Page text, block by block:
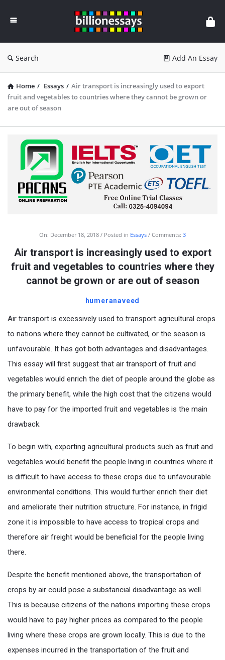
Essays
Search Add An Essay
Home / Essays / Air transport is increasingly used to export
fruit and vegetables to countries where they cannot be grown or
are out of season
On: December 18, 2018 Posted in Essays Comments: 3
Air transport is increasingly used to export
fruit and vegetables to countries where they
cannot be grown or are out of season
humeranaveed
Air transport is excessively used to transport agricultural crops
to nations where they cannot be cultivated, or the season is
unfavourable. It has got both advantages and disadvantages.
This essay will first suggest that air transport of fruit and
vegetables would enrich the diet of people around the globe as
the primary benefit, while the high cost that the citizens would
have to pay for the imported fruit and vegetables is the main
drawback.
To begin with, exporting agricultural products such as fruit and
vegetables would benefit the people living in countries where it
is difficult to have access to these crops due to unfavourable
environmental conditions. This would further enrich their diet
and ameliorate their nutrition structure. For instance, in frigid
zone it is impossible to have access to tropical crops and
therefore air freight would be beneficial for the people living
there.
Despite the benefit mentioned above, the transportation of
crops by air could pose a substancial disadvantage as well.
This is because citizens of the nations importing these crops
would have to pay higher prices as compared to the people
living where these crops are grown locally. This is due to the
expenses incurred in the transportation of the fruit and